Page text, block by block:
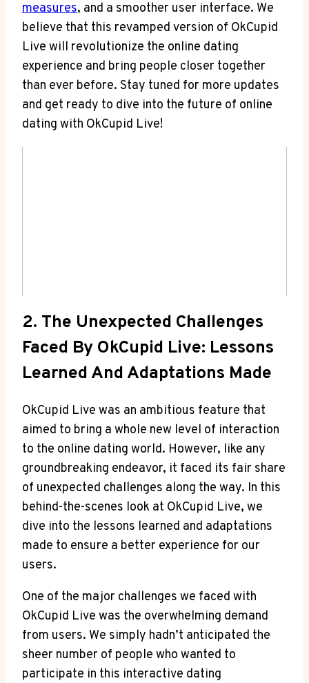
measures, and a smoother user interface. We
believe that this revamped version of OkCupid
Live will revolutionize the online dating
experience and bring people closer together
than ever before. Stay tuned for more updates
and get ready to dive into the future of online
dating with OkCupid Live!
2. The Unexpected Challenges
Faced By OkCupid Live: Lessons
Learned And Adaptations Made
OkCupid Live was an ambitious feature that
aimed to bring a whole new level of interaction
to the online dating world. However, like any
groundbreaking endeavor, it faced its fair share
of unexpected challenges along the way. In this
behind-the-scenes look at OkCupid Live, we
dive into the lessons learned and adaptations
made to ensure a better experience for our
users.
One of the major challenges we faced with
OkCupid Live was the overwhelming demand
from users. We simply hadn’t anticipated the
sheer number of people who wanted to
participate in this interactive dating